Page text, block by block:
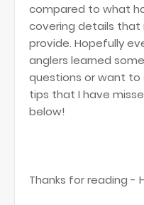
compared to what
covering details that
provide. Hopefully
anglers learned
questions or want to
tips that I have
below!
Thanks for reading -